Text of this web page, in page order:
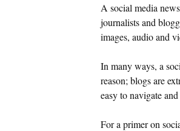
A social media
journalists and
images, audio and
In many ways, a
reason; blogs are
easy to navigate
For a primer on